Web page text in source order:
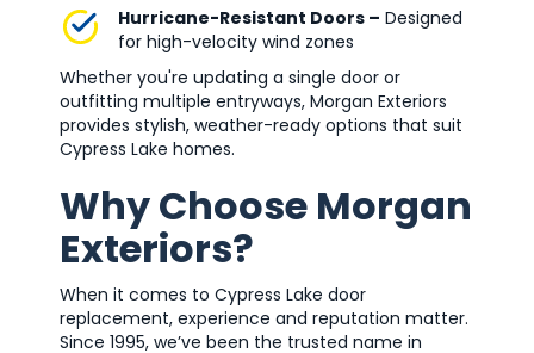
Hurricane-Resistant Doors – Designed
for high-velocity wind zones
Whether you're updating a single door or
outfitting multiple entryways, Morgan Exteriors
provides stylish, weather-ready options that suit
Cypress Lake homes.
Why Choose Morgan
Exteriors?
When it comes to Cypress Lake door
replacement, experience and reputation matter.
Since 1995, we’ve been the trusted name in